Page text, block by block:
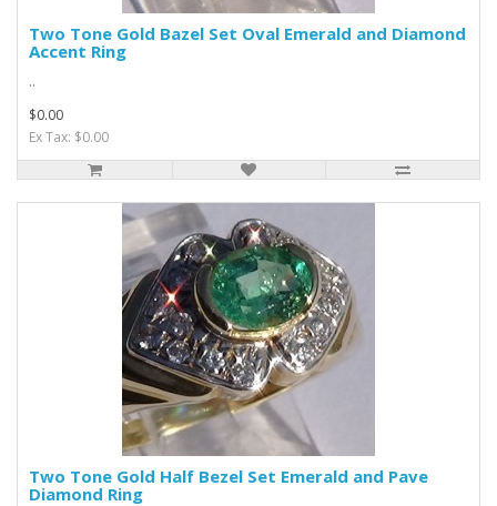
Two Tone Gold Bazel Set Oval Emerald and Diamond
Accent Ring
..
$0.00
Ex Tax: $0.00
Two Tone Gold Half Bezel Set Emerald and Pave
Diamond Ring